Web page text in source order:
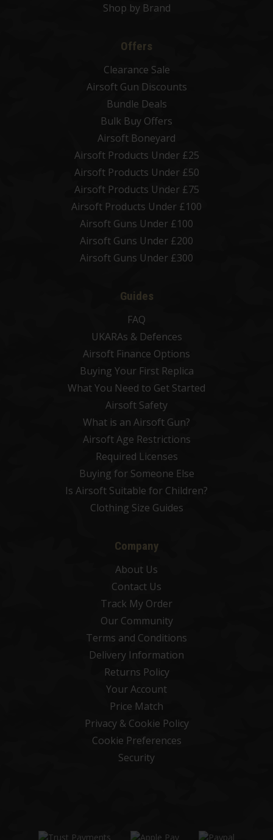
Shop by Brand
Offers
Clearance Sale
Airsoft Gun Discounts
Bundle Deals
Bulk Buy Offers
Airsoft Boneyard
Airsoft Products Under £25
Airsoft Products Under £50
Airsoft Products Under £75
Airsoft Products Under £100
Airsoft Guns Under £100
Airsoft Guns Under £200
Airsoft Guns Under £300
Guides
FAQ
UKARAs & Defences
Airsoft Finance Options
Buying Your First Replica
What You Need to Get Started
Airsoft Safety
What is an Airsoft Gun?
Airsoft Age Restrictions
Required Licenses
Buying for Someone Else
Is Airsoft Suitable for Children?
Clothing Size Guides
Company
About Us
Contact Us
Track My Order
Our Community
Terms and Conditions
Delivery Information
Returns Policy
Your Account
Price Match
Privacy & Cookie Policy
Cookie Preferences
Security